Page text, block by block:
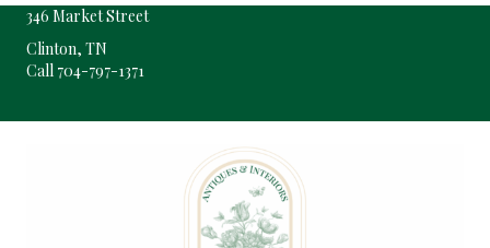
346 Market Street
Clinton, TN
Call 704-797-1371